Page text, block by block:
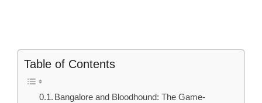
Table of Contents
Bangalore and Bloodhound: The Game-